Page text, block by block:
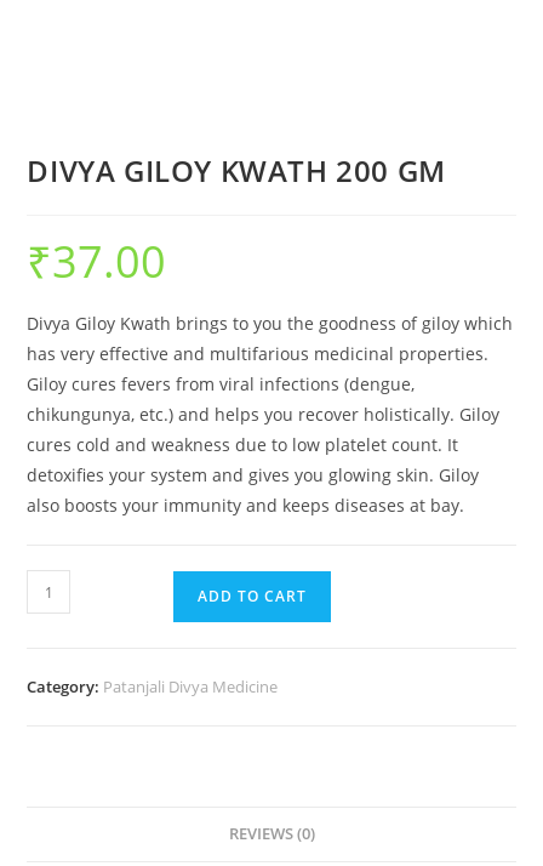
DIVYA GILOY KWATH 200 GM
₹37.00
Divya Giloy Kwath brings to you the goodness of giloy which
has very effective and multifarious medicinal properties.
Giloy cures fevers from viral infections (dengue,
chikungunya, etc.) and helps you recover holistically. Giloy
cures cold and weakness due to low platelet count. It
detoxifies your system and gives you glowing skin. Giloy
also boosts your immunity and keeps diseases at bay.
ADD TO CART
Category: Patanjali Divya Medicine
REVIEWS (0)